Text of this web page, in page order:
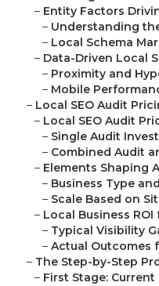
– Entity Factors
– Understanding
– Local Schema
– Data-Driven Local
– Proximity and
– Mobile
– Local SEO Audit
– Local SEO Audit
– Single Audit
– Combined Audit
– Elements Shaping
– Business Type
– Scale Based on
– Local Business
– Typical Visibility
– Actual Outcomes
– The Step-by-Step
– First Stage: